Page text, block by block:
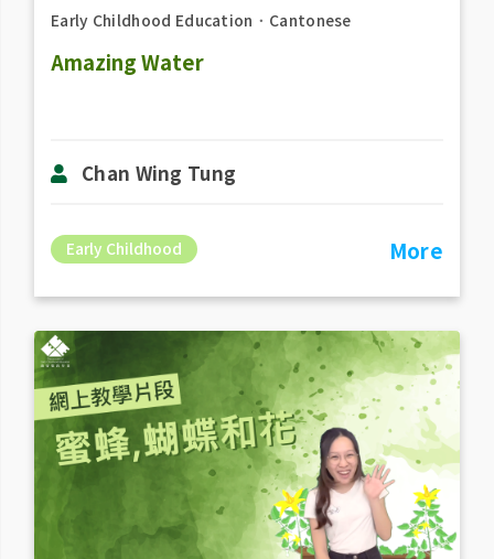
Early Childhood Education ． Cantonese
Amazing Water
Chan Wing Tung
Early Childhood More